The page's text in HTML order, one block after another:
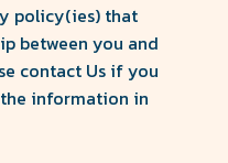
policy(ies) that
between you and
contact Us if you
information in